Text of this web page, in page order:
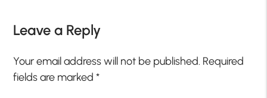
Leave a Reply
Your email address will not be published. Required
fields are marked*